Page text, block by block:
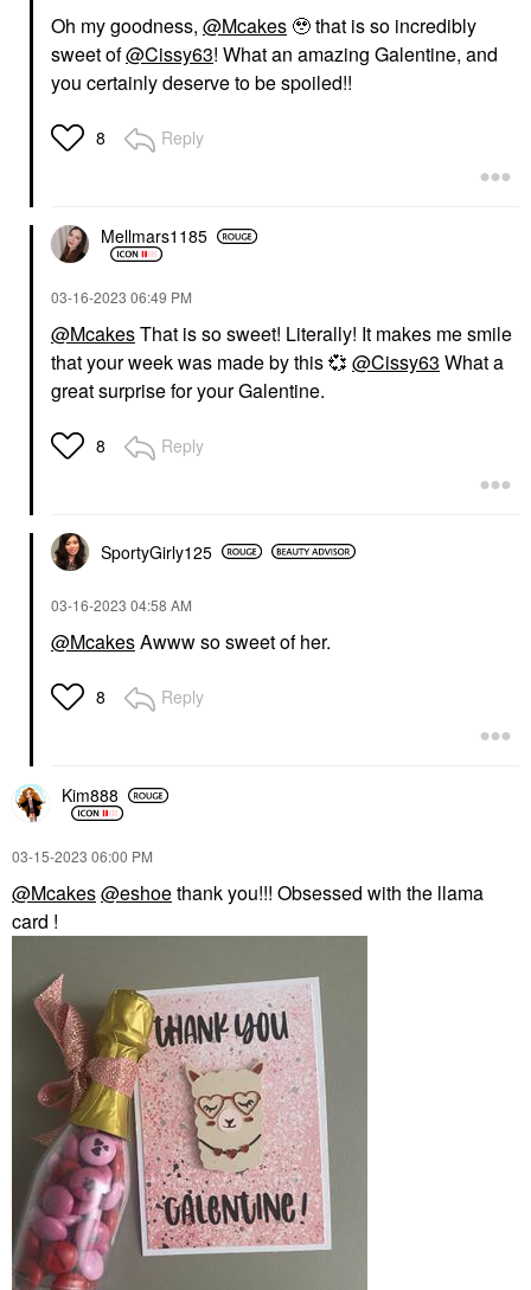
Oh my goodness, @Mcakes 🥹 that is so incredibly
sweet of@Cissy63! What an amazing Galentine, and
you certainly deserve to be spoiled!!
8 Reply
Mellmars1185
‎03-16-2023 06:49 PM
@McakesThat is so sweet! Literally! It makes me smile
that your week was made by this💞 @Cissy63 What a
great surprise for your Galentine.
8 Reply
SportyGirly125
‎03-16-2023 04:58 AM
@McakesAwww so sweet of her.
8 Reply
Kim888
‎03-15-2023 06:00 PM
@Mcakes@eshoethank you!!! Obsessed with the llama
card !